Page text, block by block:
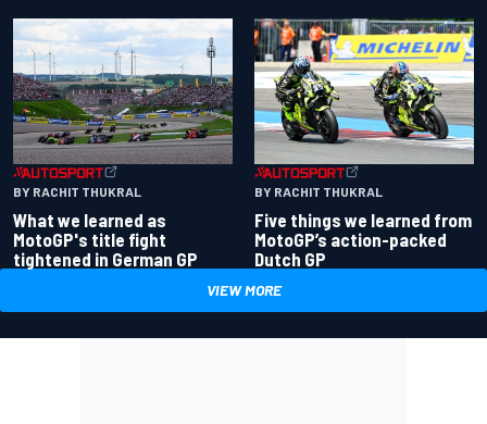
BY RACHIT THUKRAL
What we learned as
MotoGP's title fight
tightened in German GP
BY RACHIT THUKRAL
Five things we learned from
MotoGP’s action-packed
Dutch GP
VIEW MORE